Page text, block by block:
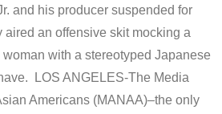
and his producer suspended for
aired an offensive skit mocking a
with a stereotyped Japanese
LOS ANGELES-The Media
Americans (MANAA)–the only